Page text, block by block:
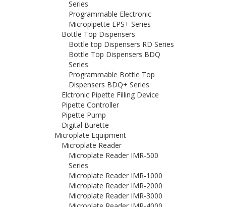
Series
Programmable Electronic
Micropipette EPS+ Series
Bottle Top Dispensers
Bottle top Dispensers RD Series
Bottle Top Dispensers BDQ
Series
Programmable Bottle Top
Dispensers BDQ+ Series
Elctronic Pipette Filling Device
Pipette Controller
Pipette Pump
Digital Burette
Microplate Equipment
Microplate Reader
Microplate Reader IMR-500
Series
Microplate Reader IMR-1000
Microplate Reader IMR-2000
Microplate Reader IMR-3000